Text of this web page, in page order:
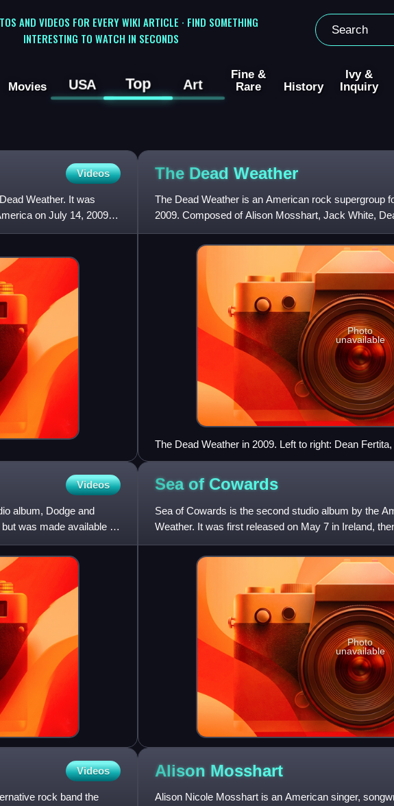
AND VIDEOS FOR EVERY WIKI ARTICLE · FIND SOMETHING
INTERESTING TO WATCH IN SECONDS
Movies USA Top Art
Fine &
Rare
History
Ivy &
Inquiry
Videos
Weather. It was
on July 14, 2009.
The Dead Weather
The Dead Weather is an American rock supergroup
2009. Composed of Alison Mosshart, Jack White,
Dead Weather debuted at the openin
Photo
unavailable
The Dead Weather in 2009. Left to right: Dean
Jack Lawrence
Videos
album, Dodge and
was made available to
Sea of Cowards
Sea of Cowards is the second studio album by the
Weather. It was first released on May 7 in Ireland,
May 10 in the United
Photo
unavailable
Videos
rock band the
Alison Mosshart
Alison Nicole Mosshart is an American singer,